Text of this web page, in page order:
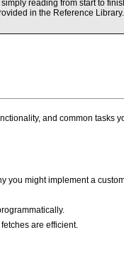
reading from start to
in the Reference
and common tasks
you might implement a
are efficient.